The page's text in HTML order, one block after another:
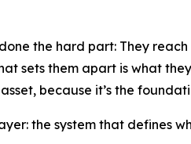
the hard part: They
sets them apart is what
because it’s the
the system that defines